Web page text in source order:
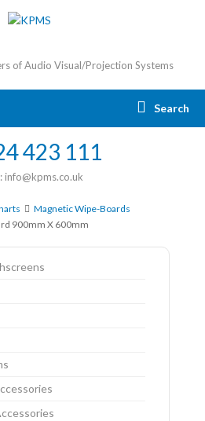
of Audio Visual/Projection Systems
Search
423 111
info@kpms.co.uk
Magnetic Wipe-Boards
900mm X 600mm